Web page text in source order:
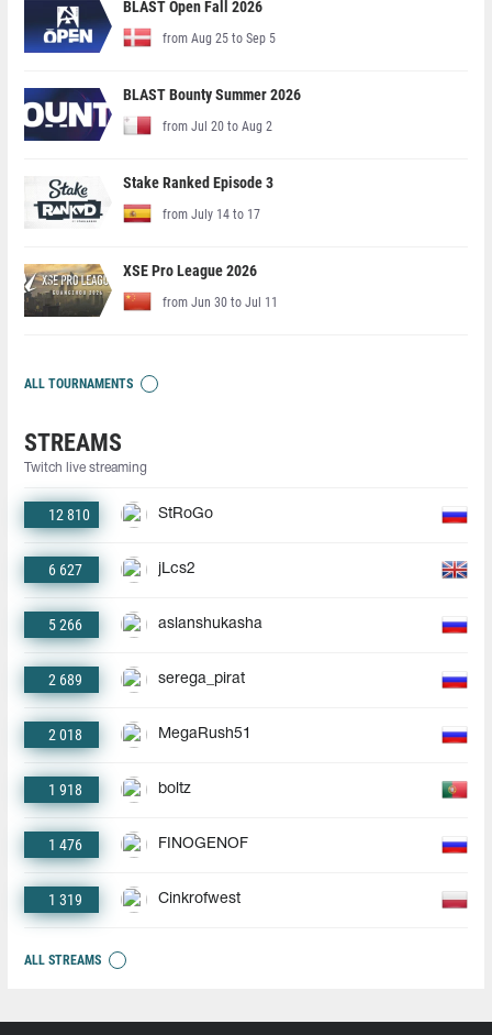
BLAST Open Fall 2026
from Aug 25 to Sep 5
BLAST Bounty Summer 2026
from Jul 20 to Aug 2
Stake Ranked Episode 3
from July 14 to 17
XSE Pro League 2026
from Jun 30 to Jul 11
ALL TOURNAMENTS
STREAMS
Twitch live streaming
12 810 StRoGo
6 627 jLcs2
5 266 aslanshukasha
2 689 serega_pirat
2 018 MegaRush51
1 918 boltz
1 476 FINOGENOF
1 319 Cinkrofwest
ALL STREAMS